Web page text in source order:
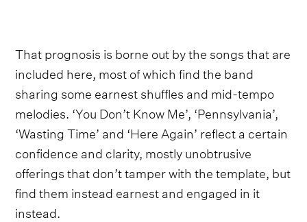
That prognosis is borne out by the songs that are
included here, most of which find the band
sharing some earnest shuffles and mid-tempo
melodies. ‘You Don’t Know Me’, ‘Pennsylvania’,
‘Wasting Time’ and ‘Here Again’ reflect a certain
confidence and clarity, mostly unobtrusive
offerings that don’t tamper with the template, but
find them instead earnest and engaged in it
instead.